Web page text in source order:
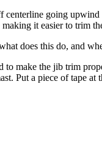
centerline going
it easier to trim
does this do, and
to make the jib trim
Put a piece of tape at